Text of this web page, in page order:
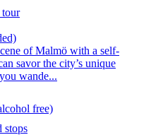
tour
of Malmö with a self-
savor the city’s unique
wande...
free)
stops